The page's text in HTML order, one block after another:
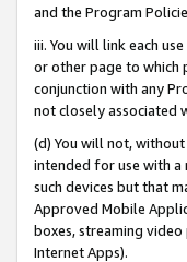
and the Program
iii. You will link each
or other page to which
conjunction with any
not closely associated
(d) You will not,
intended for use with
such devices but that
Approved Mobile
boxes, streaming
Internet Apps).